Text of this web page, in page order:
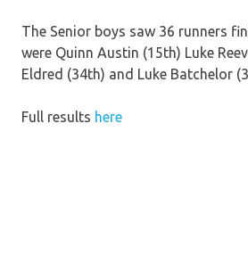
The Senior boys saw 36 runners
were Quinn Austin (15th) Luke
Eldred (34th) and Luke Batchelor
Full results here